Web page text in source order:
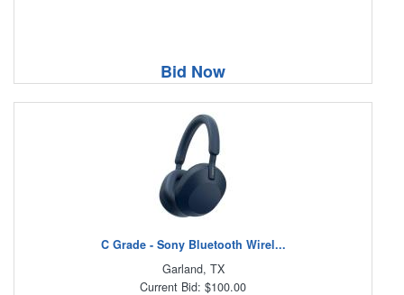
Bid Now
C Grade - Sony Bluetooth Wirel...
Garland, TX
Current Bid: $100.00